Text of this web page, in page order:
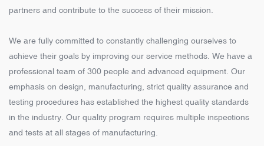
partners and contribute to the success of their mission.
We are fully committed to constantly challenging ourselves to
achieve their goals by improving our service methods. We have a
professional team of 300 people and advanced equipment. Our
emphasis on design, manufacturing, strict quality assurance and
testing procedures has established the highest quality standards
in the industry. Our quality program requires multiple inspections
and tests at all stages of manufacturing.